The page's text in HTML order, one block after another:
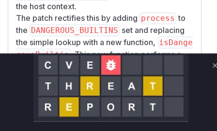
the host context.
The patch rectifies this by adding process to
the DANGEROUS_BUILTINS set and replacing
the simple lookup with a new function, isDange
rousBuiltin. This new function performs a
family-prefix check, ensuring that if
is blocked,inspector/promisesis also
blocked. This change in
addDefaultBuiltin
prevents the dangerous modules from ever
being loaded into the sandbox, thus closing the